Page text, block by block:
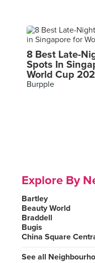
8 Best Late-
Spots In
World Cup
Burpple
Explore By
Bartley
Beauty World
Braddell
Bugis
China Square
See all